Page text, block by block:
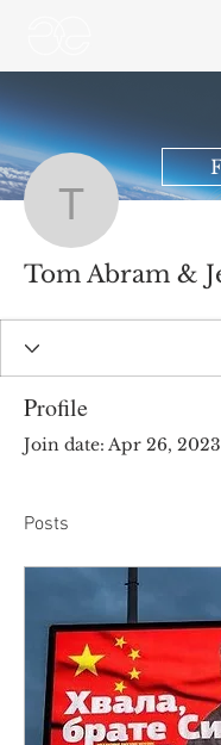
Tom
Profile
Join date: Apr 26, 2023
Posts